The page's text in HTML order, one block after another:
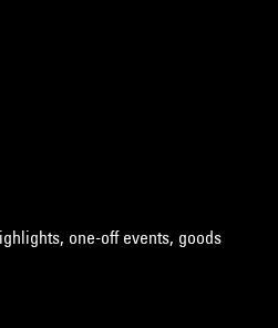
one-off events, goods